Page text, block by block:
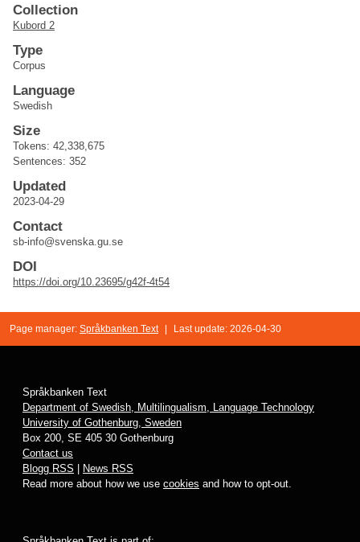
Collection
Kubord 2
Type
Corpus
Language
Swedish
Size
Tokens: 42,338,675
Sentences: 352
Updated
2023-04-29
Contact
sb-info@svenska.gu.se
DOI
https://doi.org/10.23695/g42f-4t54
Page manager: Språkbanken Text Last update: 2026-04-30
Språkbanken Text
Department of Swedish, Multilingualism, Language Technology
University of Gothenburg, Sweden
Box 200, SE 405 30 Gothenburg
Contact us
Blogg RSS
News RSS
Read more about how we use cookies and how to opt-out.